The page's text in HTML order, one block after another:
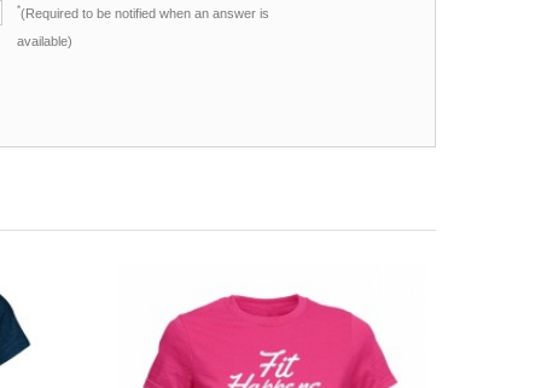
*(Required to be notified when an answer is
available)